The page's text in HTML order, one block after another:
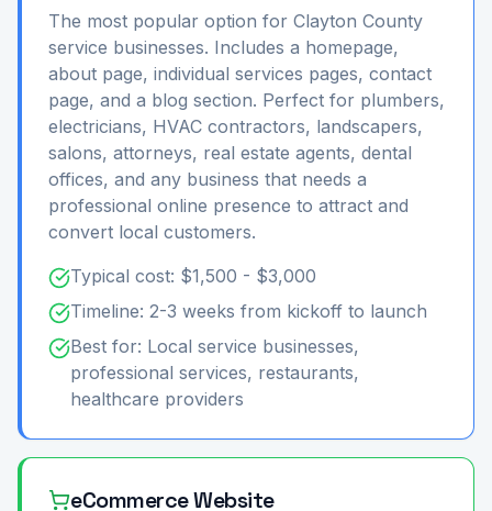
The most popular option for Clayton County
service businesses. Includes a homepage,
about page, individual services pages, contact
page, and a blog section. Perfect for plumbers,
electricians, HVAC contractors, landscapers,
salons, attorneys, real estate agents, dental
offices, and any business that needs a
professional online presence to attract and
convert local customers.
Typical cost: $1,500 - $3,000
Timeline: 2-3 weeks from kickoff to launch
Best for: Local service businesses,
professional services, restaurants,
healthcare providers
eCommerce Website